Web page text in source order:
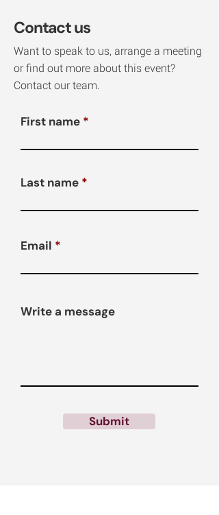
Contact us
Want to speak to us, arrange a meeting
or find out more about this event?
Contact our team.
First name
Last name
Email
Write a message
Submit